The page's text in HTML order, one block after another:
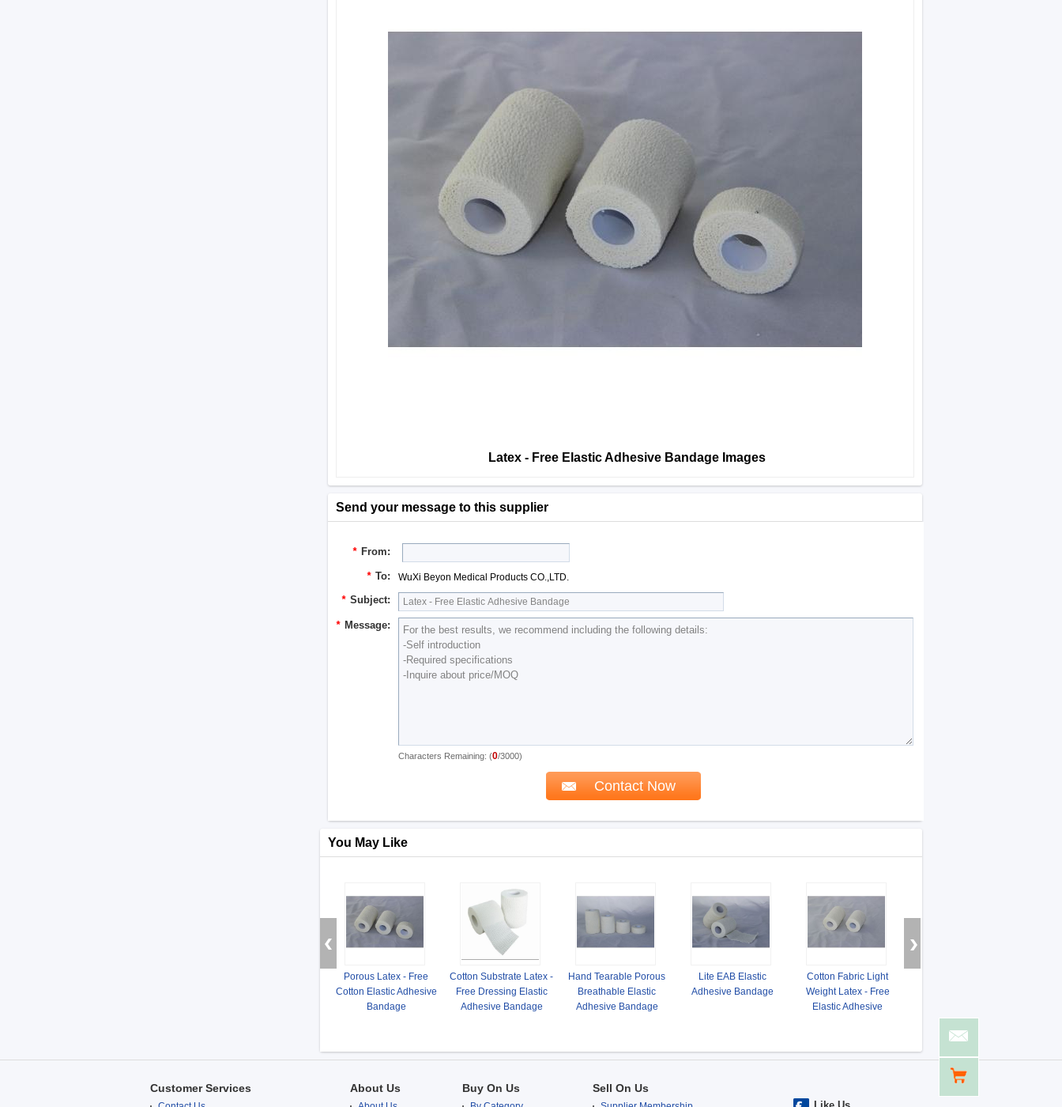
Latex - Free Elastic Adhesive Bandage Images
Send your message to this supplier
* From:
* To: WuXi Beyon Medical Products CO.,LTD.
* Subject:
* Message:
Characters Remaining: (0/3000)
You May Like
Porous Latex - Free
Cotton Elastic Adhesive
Bandage
Cotton Substrate Latex -
Free Dressing Elastic
Adhesive Bandage
Hand Tearable Porous
Breathable Elastic
Adhesive Bandage
Lite EAB Elastic
Adhesive Bandage
Cotton Fabric Light
Weight Latex - Free
Elastic Adhesive
Customer Services About Us Buy On Us Sell On Us